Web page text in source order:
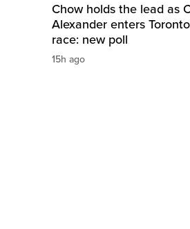
Chow holds the lead as
Alexander enters
race: new poll
15h ago